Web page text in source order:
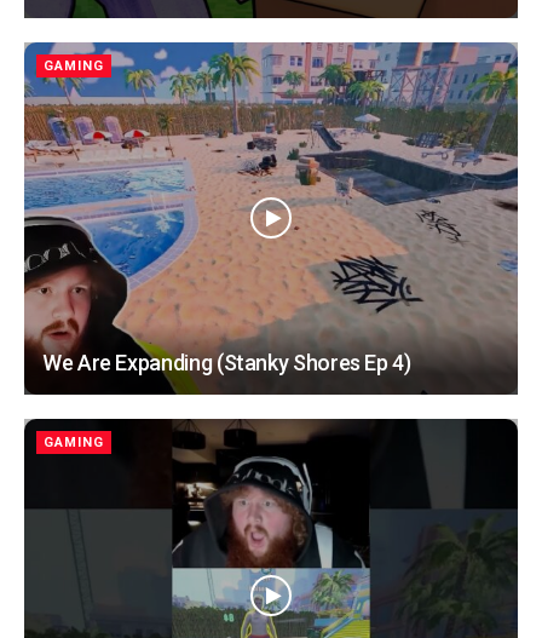
GAMING
We Are Expanding (Stanky Shores Ep 4)
GAMING